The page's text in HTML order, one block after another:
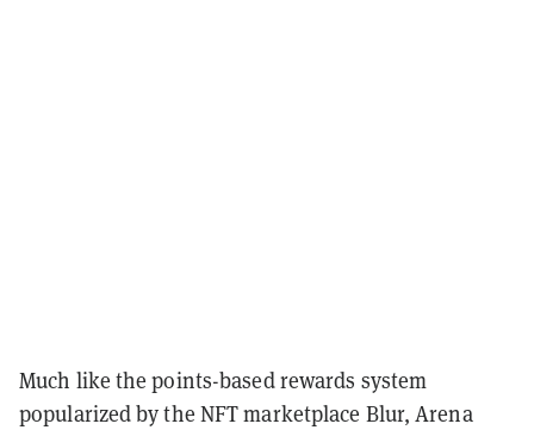
Much like the points-based rewards system
popularized by the NFT marketplace Blur, Arena